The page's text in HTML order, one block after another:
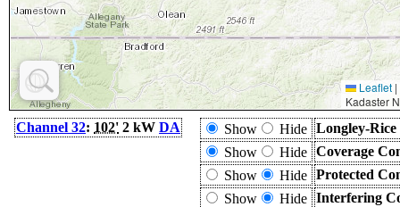
Leaflet |
Kadaster
Channel 32: 102' 2 kW DA Show Hide Longley-
Show
Hide Coverage
Show
Hide Protected
Show
Hide Interfering